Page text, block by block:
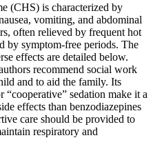
(CHS) is characterized by
vomiting, and abdominal
often relieved by frequent hot
by symptom‐free periods. The
effects are detailed below.
recommend social work
and to aid the family. Its
sedation make it a
effects than benzodiazepines
care should be provided to
respiratory and